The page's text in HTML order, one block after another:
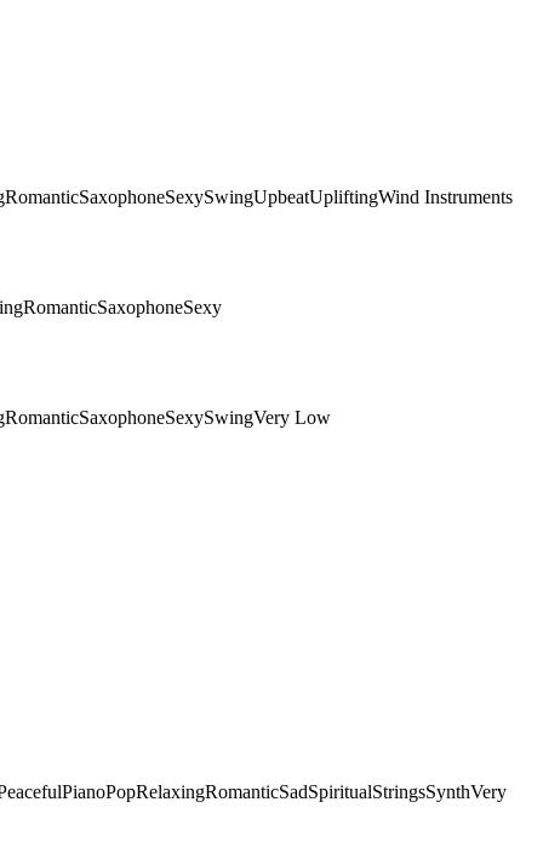
RomanticSaxophoneSexySwingUpbeatUpliftingWind Instruments
RomanticSaxophoneSexy
RomanticSaxophoneSexySwingVery Low
PianoPopRelaxingRomanticSadSpiritualStringsSynthVery